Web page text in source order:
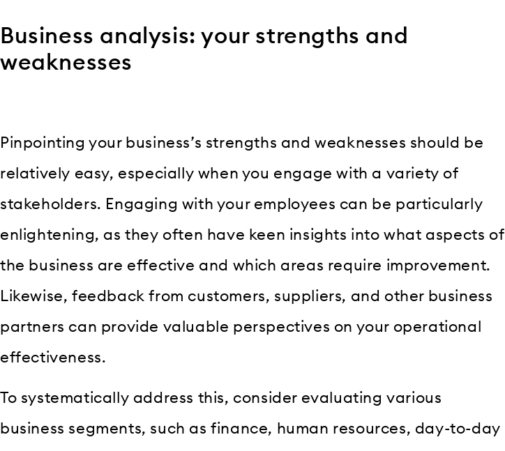
Business analysis: your strengths and
weaknesses
Pinpointing your business’s strengths and weaknesses should be
relatively easy, especially when you engage with a variety of
stakeholders. Engaging with your employees can be particularly
enlightening, as they often have keen insights into what aspects of
the business are effective and which areas require improvement.
Likewise, feedback from customers, suppliers, and other business
partners can provide valuable perspectives on your operational
effectiveness.
To systematically address this, consider evaluating various
business segments, such as finance, human resources, day-to-day